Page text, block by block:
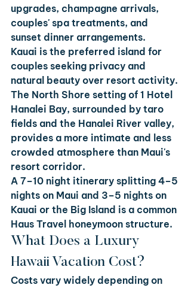
upgrades, champagne arrivals,
couples' spa treatments, and
sunset dinner arrangements.
Kauai is the preferred island for
couples seeking privacy and
natural beauty over resort activity.
The North Shore setting of 1 Hotel
Hanalei Bay, surrounded by taro
fields and the Hanalei River valley,
provides a more intimate and less
crowded atmosphere than Maui's
resort corridor.
A 7–10 night itinerary splitting 4–5
nights on Maui and 3–5 nights on
Kauai or the Big Island is a common
Haus Travel honeymoon structure.
What Does a Luxury
Hawaii Vacation Cost?
Costs vary widely depending on